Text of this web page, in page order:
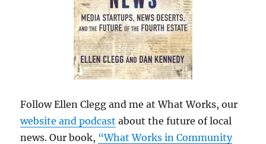
Follow Ellen Clegg and me at What Works, our
website and podcast about the future of local
news. Our book, “What Works in Community